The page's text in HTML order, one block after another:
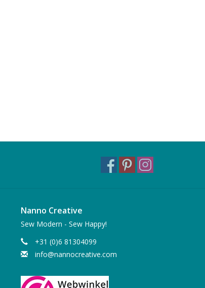
Nanno Creative
Sew Modern - Sew Happy!
+31 (0)6 81304099
info@nannocreative.com